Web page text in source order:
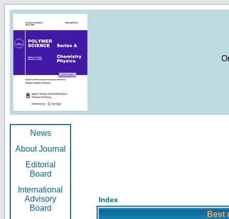
News
About Journal
Editorial
Board
International
Advisory
Board
Index
Best